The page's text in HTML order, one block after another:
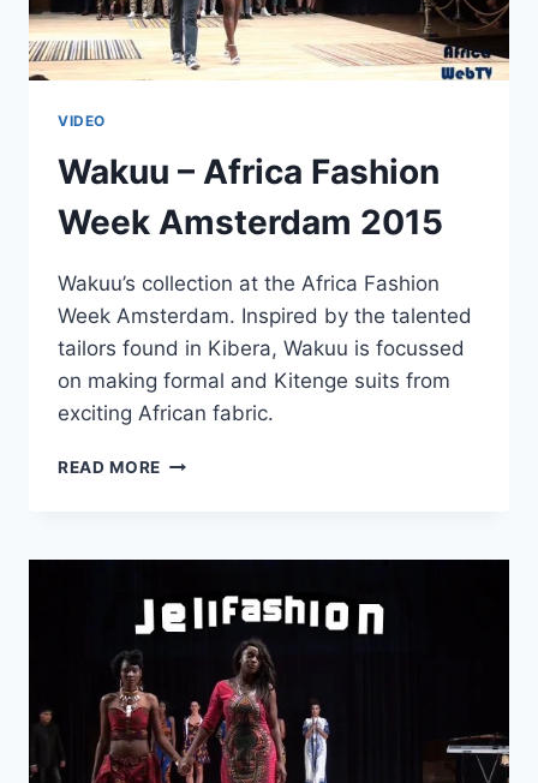
VIDEO
Wakuu – Africa Fashion
Week Amsterdam 2015
Wakuu’s collection at the Africa Fashion
Week Amsterdam. Inspired by the talented
tailors found in Kibera, Wakuu is focussed
on making formal and Kitenge suits from
exciting African fabric.
READ MORE WAKUU
WEEK
2015